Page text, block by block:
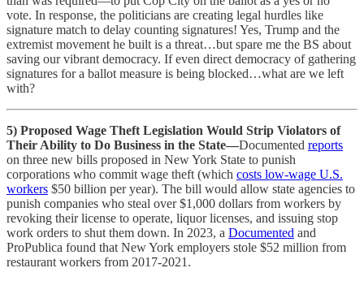
vote. In response, the politicians are creating legal hurdles like
signature match to delay counting signatures! Yes, Trump and the
extremist movement he built is a threat…but spare me the BS about
saving our vibrant democracy. If even direct democracy of gathering
signatures for a ballot measure is being blocked…what are we left
with?
5) Proposed Wage Theft Legislation Would Strip Violators of
Their Ability to Do Business in the State—Documented reports
on three new bills proposed in New York State to punish
corporations who commit wage theft (which costs low-wage U.S.
workers $50 billion per year). The bill would allow state agencies to
punish companies who steal over $1,000 dollars from workers by
revoking their license to operate, liquor licenses, and issuing stop
work orders to shut them down. In 2023, a Documented and
ProPublica found that New York employers stole $52 million from
restaurant workers from 2017-2021.